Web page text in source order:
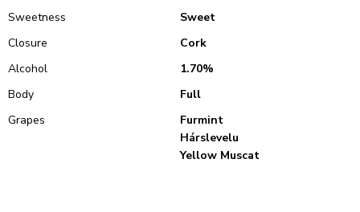
Sweetness
Sweet
Closure
Cork
Alcohol
1.70%
Body
Full
Grapes
Furmint
Hárslevelu
Yellow Muscat